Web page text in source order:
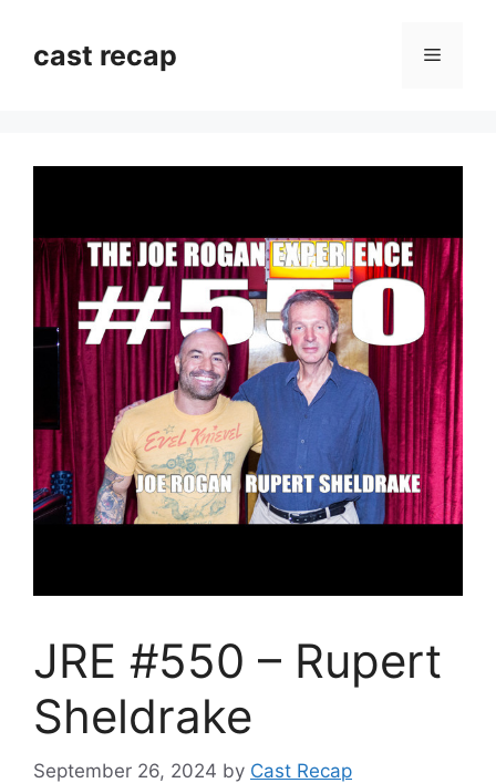
contentcast recap Menu
JRE #550 – Rupert
Sheldrake
September 26, 2024 by Cast Recap